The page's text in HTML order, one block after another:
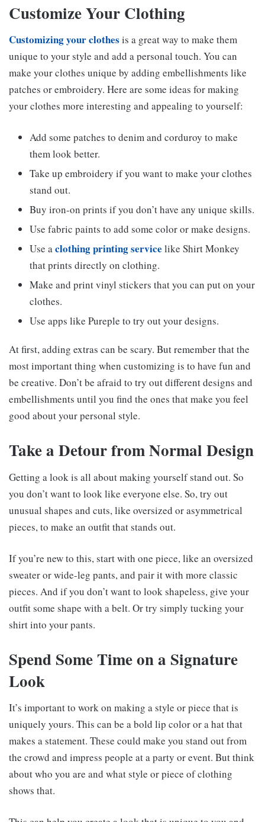
Customize Your Clothing
Customizing your clothes is a great way to make them
unique to your style and add a personal touch. You can
make your clothes unique by adding embellishments like
patches or embroidery. Here are some ideas for making
your clothes more interesting and appealing to yourself:
Add some patches to denim and corduroy to make
them look better.
Take up embroidery if you want to make your clothes
stand out.
Buy iron-on prints if you don’t have any unique skills.
Use fabric paints to add some color or make designs.
Use aclothing printing service like Shirt Monkey
that prints directly on clothing.
Make and print vinyl stickers that you can put on your
clothes.
Use apps like Pureple to try out your designs.
At first, adding extras can be scary. But remember that the
most important thing when customizing is to have fun and
be creative. Don’t be afraid to try out different designs and
embellishments until you find the ones that make you feel
good about your personal style.
Take a Detour from Normal Design
Getting a look is all about making yourself stand out. So
you don’t want to look like everyone else. So, try out
unusual shapes and cuts, like oversized or asymmetrical
pieces, to make an outfit that stands out.
If you’re new to this, start with one piece, like an oversized
sweater or wide-leg pants, and pair it with more classic
pieces. And if you don’t want to look shapeless, give your
outfit some shape with a belt. Or try simply tucking your
shirt into your pants.
Spend Some Time on a Signature
Look
It’s important to work on making a style or piece that is
uniquely yours. This can be a bold lip color or a hat that
makes a statement. These could make you stand out from
the crowd and impress people at a party or event. But think
about who you are and what style or piece of clothing
shows that.